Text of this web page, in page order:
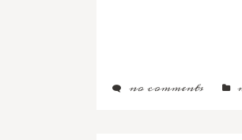
no comments